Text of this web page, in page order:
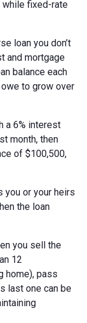
while fixed-rate
loan you don’t
and mortgage
balance each
to grow over
a 6% interest
month, then
of $100,500,
you or your heirs
the loan
you sell the
12
home), pass
last one can be